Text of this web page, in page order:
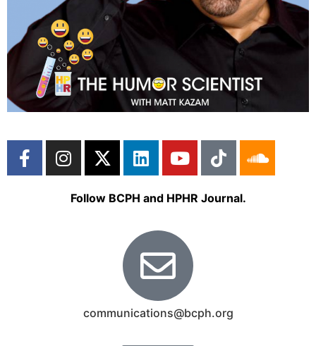
Follow BCPH and HPHR Journal.
communications@bcph.org